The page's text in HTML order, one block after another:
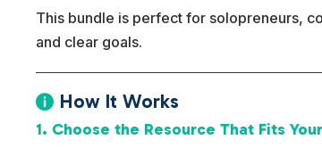
This bundle is perfect for solopreneurs,
and clear goals.
 How It Works
1. Choose the Resource That Fits